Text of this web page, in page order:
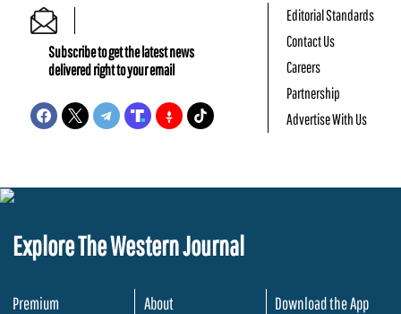
Subscribe to get the latest news
delivered right to your email
Editorial Standards
Contact Us
Careers
Partnership
Advertise With Us
Explore The Western Journal
Premium
About
Download the App